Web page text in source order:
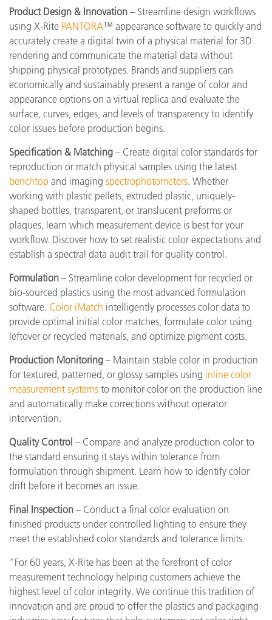
Product Design & Innovation – Streamline design workflows
using X-Rite PANTORA™ appearance software to quickly and
accurately create a digital twin of a physical material for 3D
rendering and communicate the material data without
shipping physical prototypes. Brands and suppliers can
economically and sustainably present a range of color and
appearance options on a virtual replica and evaluate the
surface, curves, edges, and levels of transparency to identify
color issues before production begins.
Specification & Matching – Create digital color standards for
reproduction or match physical samples using the latest
benchtop and imaging spectrophotometers. Whether
working with plastic pellets, extruded plastic, uniquely-
shaped bottles, transparent, or translucent preforms or
plaques, learn which measurement device is best for your
workflow. Discover how to set realistic color expectations and
establish a spectral data audit trail for quality control.
Formulation – Streamline color development for recycled or
bio-sourced plastics using the most advanced formulation
software. Color iMatch intelligently processes color data to
provide optimal initial color matches, formulate color using
leftover or recycled materials, and optimize pigment costs.
Production Monitoring – Maintain stable color in production
for textured, patterned, or glossy samples using inline color
measurement systems to monitor color on the production line
and automatically make corrections without operator
intervention.
Quality Control – Compare and analyze production color to
the standard ensuring it stays within tolerance from
formulation through shipment. Learn how to identify color
drift before it becomes an issue.
Final Inspection – Conduct a final color evaluation on
finished products under controlled lighting to ensure they
meet the established color standards and tolerance limits.
“For 60 years, X-Rite has been at the forefront of color
measurement technology helping customers achieve the
highest level of color integrity. We continue this tradition of
innovation and are proud to offer the plastics and packaging